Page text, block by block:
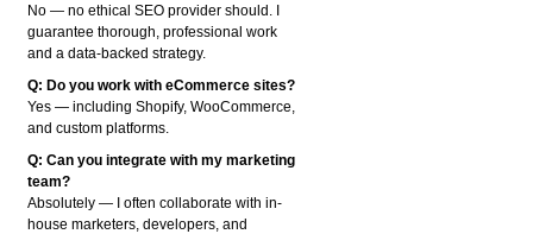
No — no ethical SEO provider should. I
guarantee thorough, professional work
and a data-backed strategy.
Q: Do you work with eCommerce sites?
Yes — including Shopify, WooCommerce,
and custom platforms.
Q: Can you integrate with my marketing
team?
Absolutely — I often collaborate with in-
house marketers, developers, and